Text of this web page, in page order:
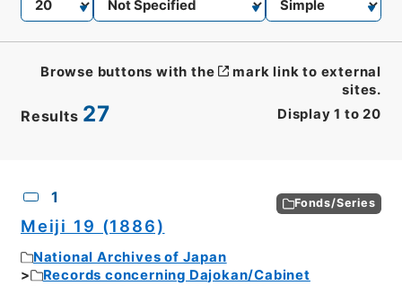
Results 27 Display 1 to 20
Browse buttons with the
mark link to external
sites.
1 Fonds/Series
Meiji 19 (1886)
National Archives of Japan
Records concerning Dajokan/Cabinet